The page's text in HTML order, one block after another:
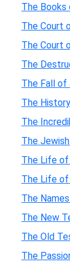
The
The Court
The Court
The
The Fall of
The
The
The
The Life of
The Life of
The
The New
The Old
The